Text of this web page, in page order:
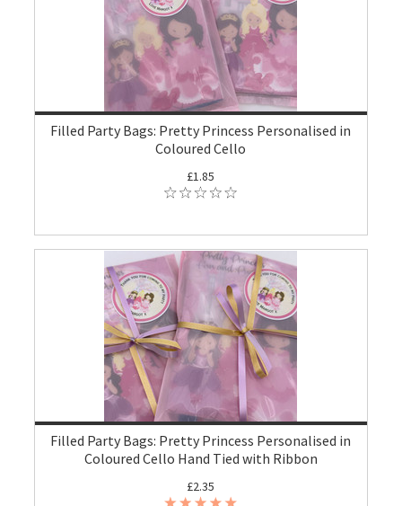
Filled Party Bags: Pretty Princess Personalised in
Coloured Cello
£1.85
Filled Party Bags: Pretty Princess Personalised in
Coloured Cello Hand Tied with Ribbon
£2.35